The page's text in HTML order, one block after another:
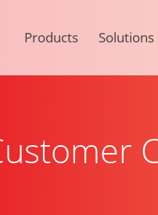
Products Solutions